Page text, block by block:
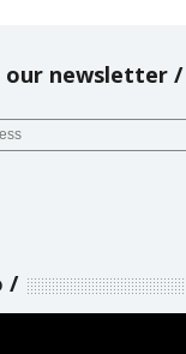
our newsletter